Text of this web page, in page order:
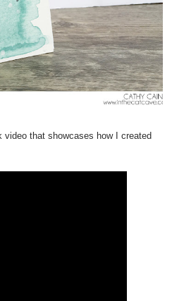
that showcases how I created